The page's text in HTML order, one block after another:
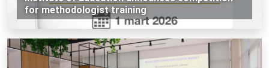
for methodologist training